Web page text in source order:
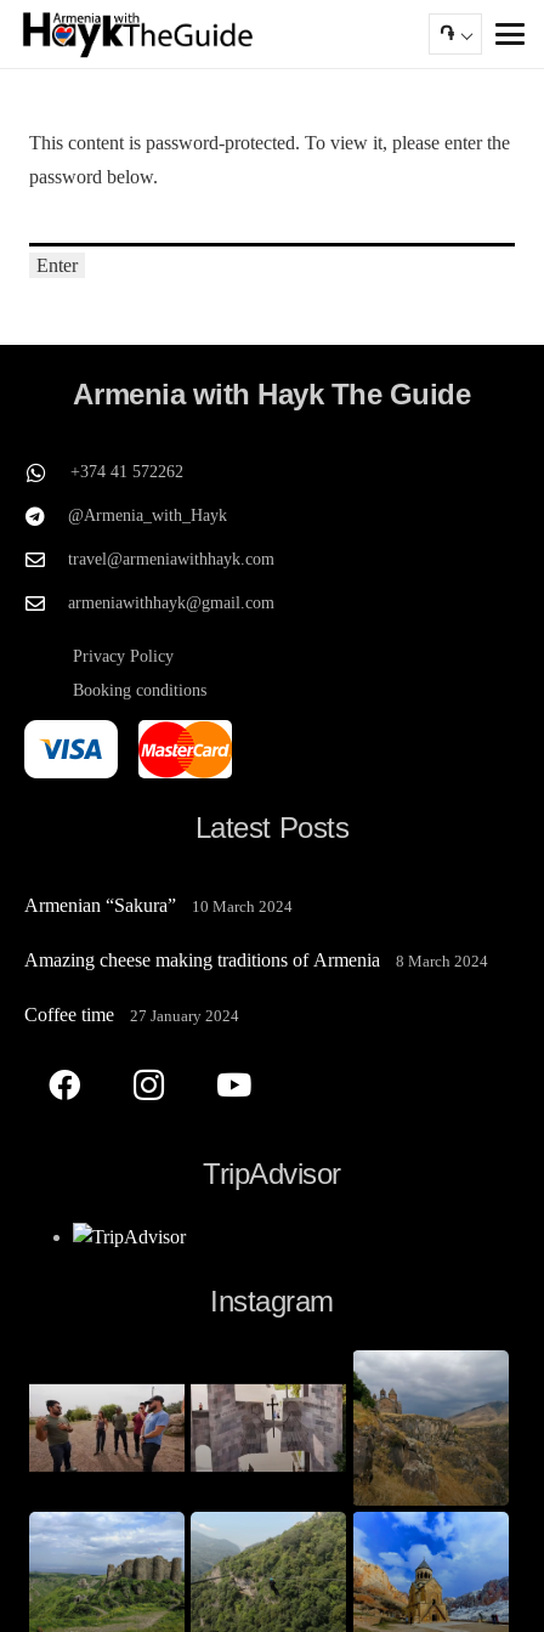
֏
This content is password-protected. To view it, please enter the
password below.
Armenia with Hayk The Guide
+374 41 572262
@Armenia_with_Hayk
travel@armeniawithhayk.com
armeniawithhayk@gmail.com
Privacy Policy
Booking conditions
Latest Posts
Armenian “Sakura” 10 March 2024
Amazing cheese making traditions of Armenia 8 March 2024
Coffee time 27 January 2024
TripAdvisor
Instagram